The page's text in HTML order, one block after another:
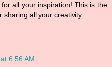
all your inspiration! This is the
sharing all your creativity.
6:56 AM